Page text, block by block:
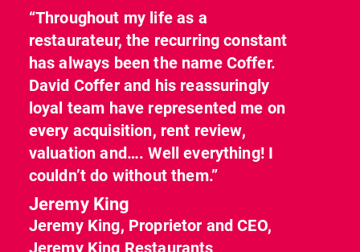
“Throughout my life as a
restaurateur, the recurring constant
has always been the name Coffer.
David Coffer and his reassuringly
loyal team have represented me on
every acquisition, rent review,
valuation and…. Well everything! I
couldn’t do without them.”
Jeremy King
Jeremy King, Proprietor and CEO,
Jeremy King Restaurants